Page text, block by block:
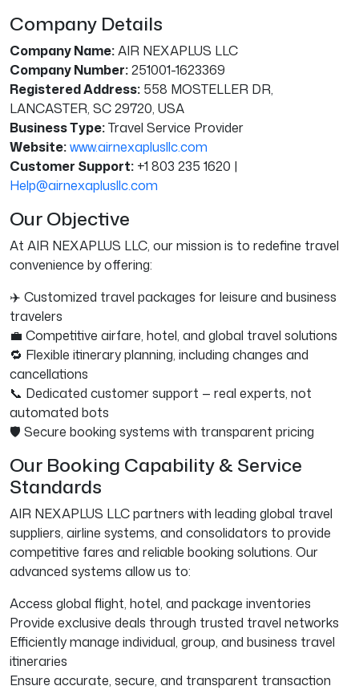
Company Details
Company Name:AIR NEXAPLUS LLC
Company Number:251001-1623369
Registered Address: 558 MOSTELLER DR,
LANCASTER, SC 29720, USA
Business Type:Travel Service Provider
Website:www.airnexaplusllc.com
Customer Support: +1 803 235 1620 |
Help@airnexaplusllc.com
Our Objective
At AIR NEXAPLUS LLC, our mission is to redefine travel
convenience by offering:
✈️ Customized travel packages for leisure and business
travelers
💼 Competitive airfare, hotel, and global travel solutions
🔁 Flexible itinerary planning, including changes and
cancellations
📞 Dedicated customer support — real experts, not
automated bots
🛡️ Secure booking systems with transparent pricing
Our Booking Capability & Service
Standards
AIR NEXAPLUS LLC partners with leading global travel
suppliers, airline systems, and consolidators to provide
competitive fares and reliable booking solutions. Our
advanced systems allow us to:
Access global flight, hotel, and package inventories
Provide exclusive deals through trusted travel networks
Efficiently manage individual, group, and business travel
itineraries
Ensure accurate, secure, and transparent transaction